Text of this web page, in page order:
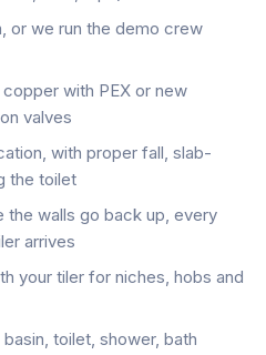
or we run the demo crew
with PEX or new
valves
with proper fall, slab-
the toilet
the walls go back up, every
arrives
your tiler for niches, hobs and
toilet, shower, bath